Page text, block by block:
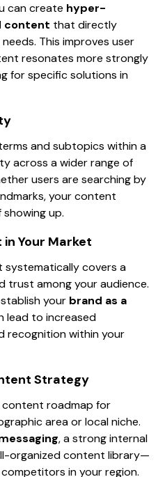
can create hyper-
content that directly
This improves user
resonates more strongly
for specific solutions in
and subtopics within a
across a wider range of
users are searching by
your content
up.
Your Market
covers a
trust among your audience.
your brand as a
lead to increased
recognition within your
Strategy
content roadmap for
area or local niche.
, a strong internal
organized content library—
in your region.